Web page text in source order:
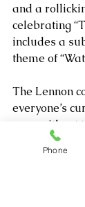
and a
celebrating
includes a
theme of
The Lennon
everyone’s
even without
colorful,
some
Phone